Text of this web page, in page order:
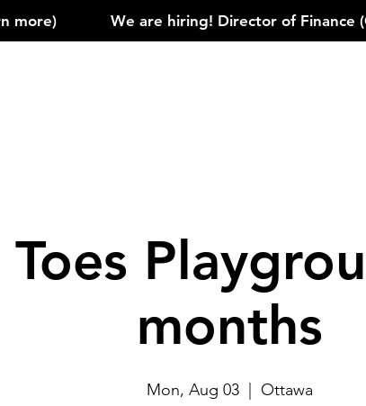
learn more)
Toes
months
Mon, Aug 03
  |
Ottawa